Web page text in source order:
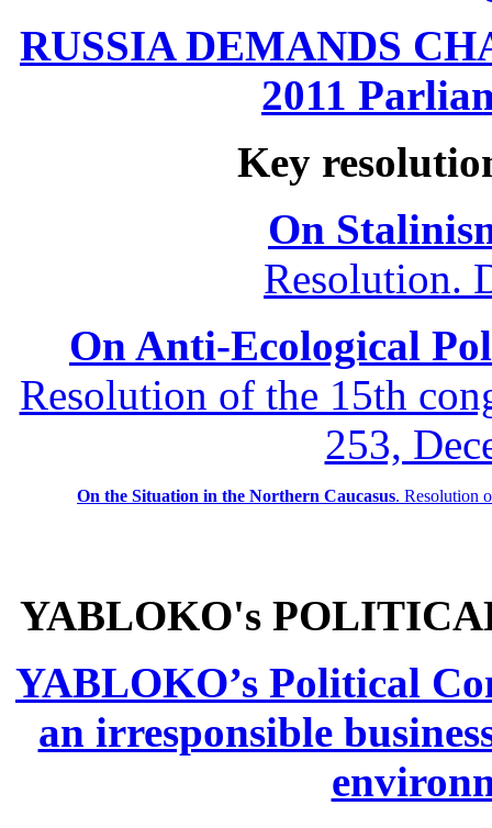
RUSSIA DEMANDS
2011
Key
On
Resolution.
On Anti-Ecological
Resolution of the 15th
253,
On the Situation in the Northern Caucasus. Resolution
YABLOKO's
YABLOKO’s Political
an irresponsible